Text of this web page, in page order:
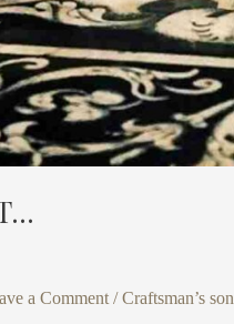
a Comment /Craftsman’s son